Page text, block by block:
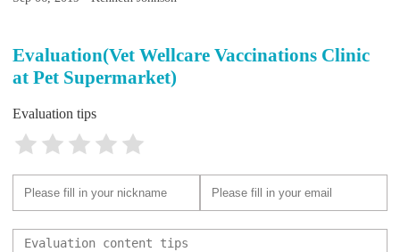
Evaluation(Vet Wellcare Vaccinations Clinic
at Pet Supermarket)
Evaluation tips